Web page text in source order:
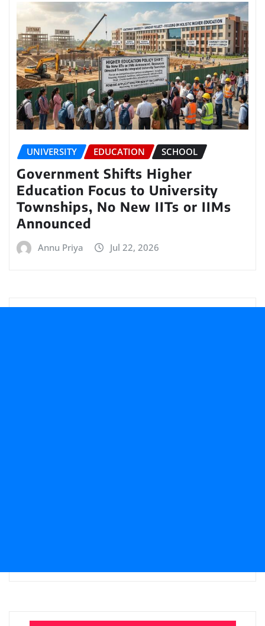
UNIVERSITY EDUCATION SCHOOL
Government Shifts Higher
Education Focus to University
Townships, No New IITs or IIMs
Announced
Annu Priya Jul 22, 2026